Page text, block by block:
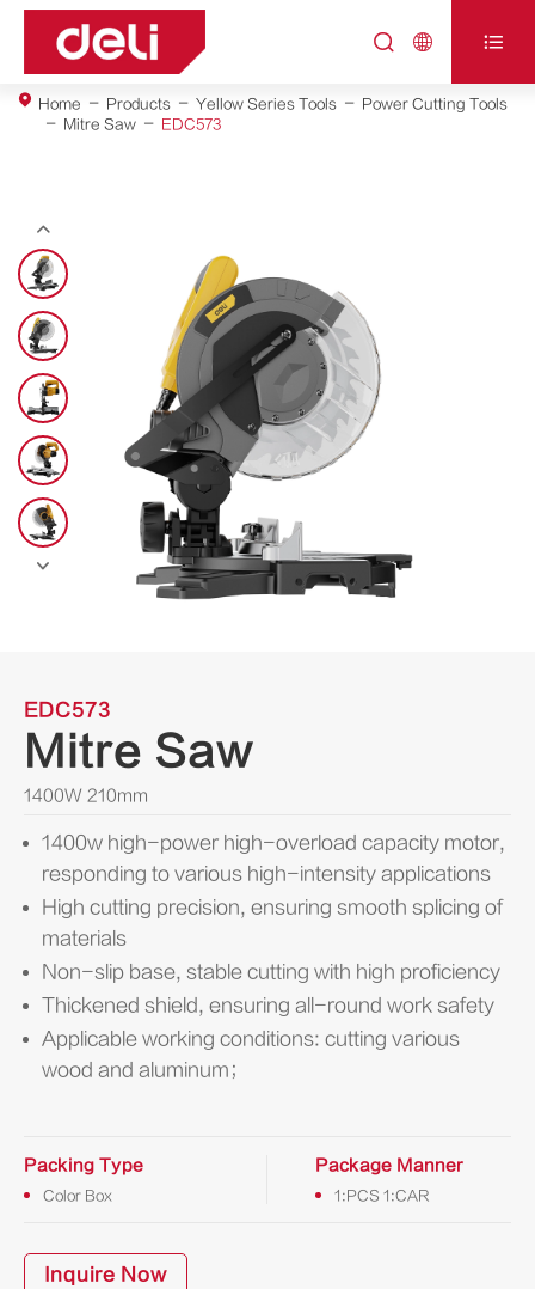
  
Home Products Yellow Series Tools
Power Cutting Tools
Mitre Saw
EDC573


EDC573
Mitre Saw
1400W 210mm
1400w high-power high-overload capacity motor,
responding to various high-intensity applications
High cutting precision, ensuring smooth splicing of
materials
Non-slip base, stable cutting with high proficiency
Thickened shield, ensuring all-round work safety
Applicable working conditions: cutting various
wood and aluminum；
Packing Type
Color Box
Package Manner
1:PCS 1:CAR
Inquire Now